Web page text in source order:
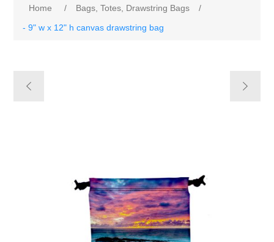
Home / Bags, Totes, Drawstring Bags
/
- 9" w x 12" h canvas drawstring bag